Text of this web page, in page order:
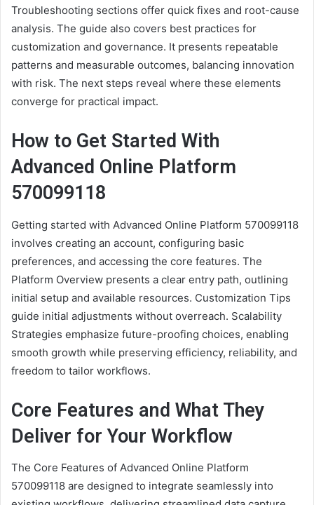
Troubleshooting sections offer quick fixes and root-cause
analysis. The guide also covers best practices for
customization and governance. It presents repeatable
patterns and measurable outcomes, balancing innovation
with risk. The next steps reveal where these elements
converge for practical impact.
How to Get Started With
Advanced Online Platform
570099118
Getting started with Advanced Online Platform 570099118
involves creating an account, configuring basic
preferences, and accessing the core features. The
Platform Overview presents a clear entry path, outlining
initial setup and available resources. Customization Tips
guide initial adjustments without overreach. Scalability
Strategies emphasize future-proofing choices, enabling
smooth growth while preserving efficiency, reliability, and
freedom to tailor workflows.
Core Features and What They
Deliver for Your Workflow
The Core Features of Advanced Online Platform
570099118 are designed to integrate seamlessly into